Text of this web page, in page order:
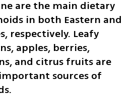
are the main dietary
in both Eastern and
respectively. Leafy
apples, berries,
and citrus fruits are
sources of